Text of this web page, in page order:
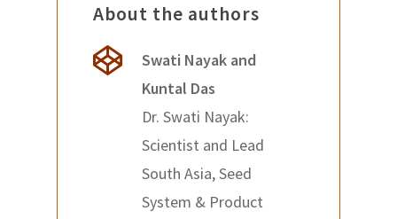
About the authors
Swati Nayak and
Kuntal Das
Dr. Swati Nayak:
Scientist and Lead
South Asia, Seed
System & Product